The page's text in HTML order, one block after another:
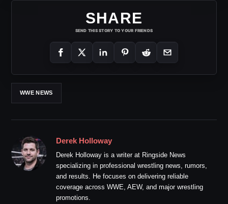
SHARE
SEND THIS STORY TO YOUR FRIENDS
WWE NEWS
Derek Holloway
Derek Holloway is a writer at Ringside News
specializing in professional wrestling news, rumors,
and results. He focuses on delivering reliable
coverage across WWE, AEW, and major wrestling
promotions.